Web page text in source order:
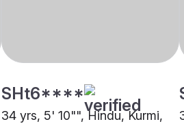
SHt6****
34 yrs, 5' 10"", Hindu, Kurmi,